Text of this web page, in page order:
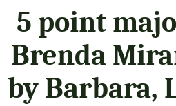
5 point
Brenda
by Barbara,